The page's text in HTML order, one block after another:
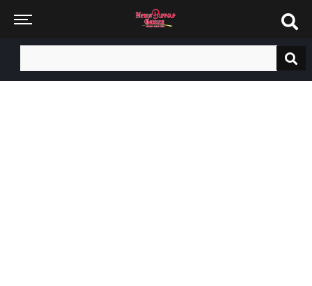
for: